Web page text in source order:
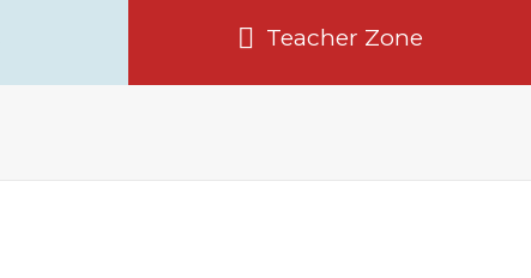
Teacher Zone